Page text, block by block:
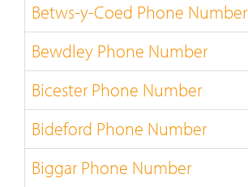
Betws-y-Coed Phone Number
Bewdley Phone Number
Bicester Phone Number
Bideford Phone Number
Biggar Phone Number